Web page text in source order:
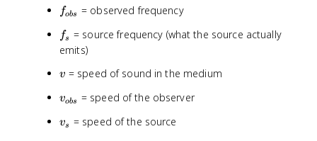
f
{
o
s
}
fobs = observed frequency
f
_
fs
= source frequency (what the source actually
emits)
v
v = speed of sound in the medium
v
{
vobs = speed of the observer
v
vs
= speed of the source